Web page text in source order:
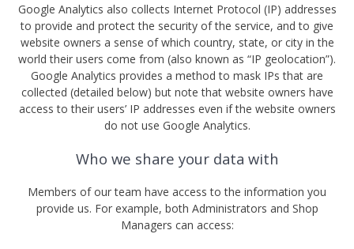
Google Analytics also collects Internet Protocol (IP) addresses
to provide and protect the security of the service, and to give
website owners a sense of which country, state, or city in the
world their users come from (also known as “IP geolocation”).
Google Analytics provides a method to mask IPs that are
collected (detailed below) but note that website owners have
access to their users’ IP addresses even if the website owners
do not use Google Analytics.
Who we share your data with
Members of our team have access to the information you
provide us. For example, both Administrators and Shop
Managers can access: